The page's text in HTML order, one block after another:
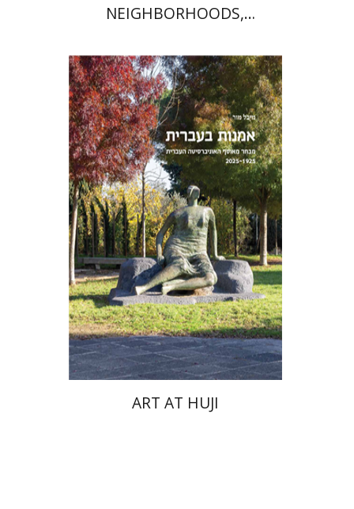
NEIGHBORHOODS,
Michal Mor
ART AT HUJI